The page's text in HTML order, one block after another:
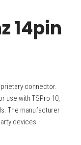
14pin
connector.
use with TSPro 10,
The manufacturer
devices.